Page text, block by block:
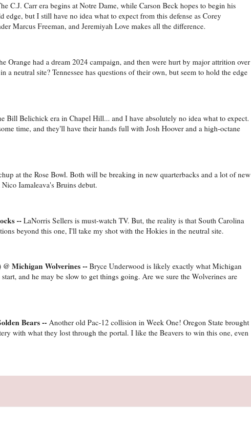
C.J. Carr era begins at Notre Dame, while Carson Beck hopes to begin his
but I still have no idea what to expect from this defense as Corey
Marcus Freeman, and Jeremiyah Love makes all the difference.
Orange had a dream 2024 campaign, and then were hurt by major attrition over
neutral site? Tennessee has questions of their own, but seem to hold the edge
Bill Belichick era in Chapel Hill... and I have absolutely no idea what to expect.
time, and they'll have their hands full with Josh Hoover and a high-octane
at the Rose Bowl. Both will be breaking in new quarterbacks and a lot of new
Iamaleava's Bruins debut.
-- LaNorris Sellers is must-watch TV. But, the reality is that South Carolina
beyond this one, I'll take my shot with the Hokies in the neutral site.
Michigan Wolverines -- Bryce Underwood is likely exactly what Michigan
and he may be slow to get things going. Are we sure the Wolverines are
Bears --Another old Pac-12 collision in Week One! Oregon State brought
with what they lost through the portal. I like the Beavers to win this one, even